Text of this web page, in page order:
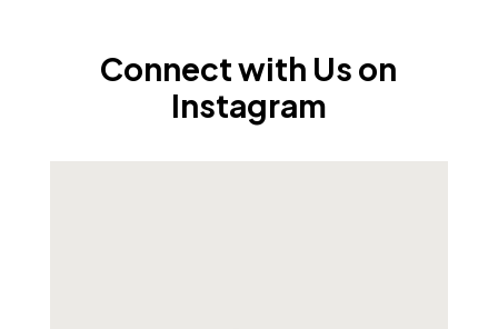
Connect with Us on
Instagram